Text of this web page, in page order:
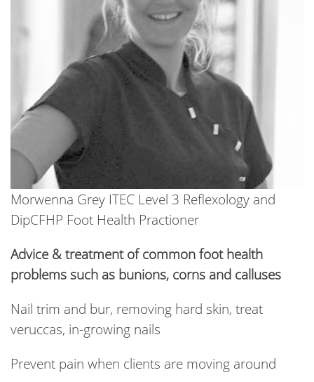
Morwenna Grey ITEC Level 3 Reflexology and
DipCFHP Foot Health Practioner
Advice & treatment of common foot health
problems such as bunions, corns and calluses
Nail trim and bur, removing hard skin, treat
veruccas, in-growing nails
Prevent pain when clients are moving around